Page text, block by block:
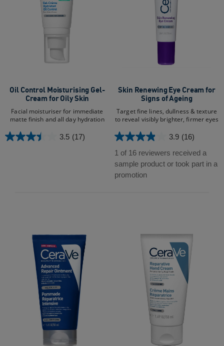
Oil Control Moisturising Gel-
Cream for Oily Skin
Facial moisturiser for immediate
matte finish and all day hydration
3.5 (17)
3.5
Skin Renewing Eye Cream for
Signs of Ageing
Target fine lines, dullness & texture
to reveal visibly brighter, firmer eyes
3.9 (16)
3.9
out
of
5
1 of 16 reviewers received a
sample product or took part in a
promotion